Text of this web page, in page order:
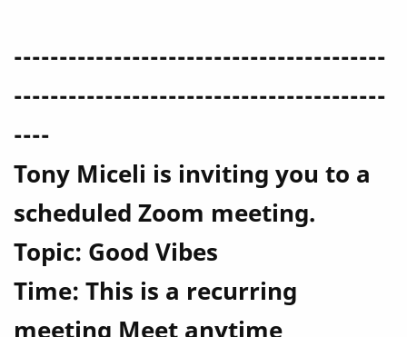
-----------------------------------------
-----------------------------------------
----
Tony Miceli is inviting you to a
scheduled Zoom meeting.
Topic: Good Vibes
Time: This is a recurring
meeting Meet anytime